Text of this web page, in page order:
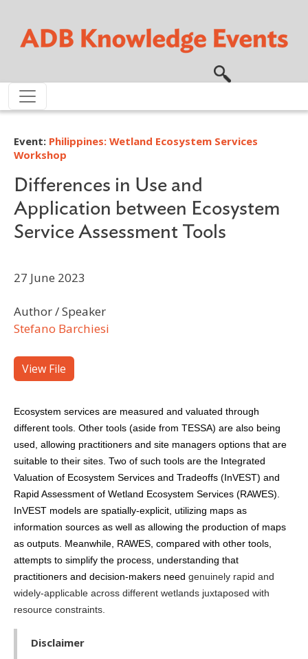
Event: Philippines: Wetland Ecosystem Services
Workshop
Differences in Use and
Application between Ecosystem
Service Assessment Tools
27 June 2023
Author / Speaker
Stefano Barchiesi
View File
Ecosystem services are measured and valuated through
different tools. Other tools (aside from TESSA) are also being
used, allowing practitioners and site managers options that are
suitable to their sites. Two of such tools are the Integrated
Valuation of Ecosystem Services and Tradeoffs (InVEST) and
Rapid Assessment of Wetland Ecosystem Services (RAWES).
InVEST models are spatially-explicit, utilizing maps as
information sources as well as allowing the production of maps
as outputs. Meanwhile, RAWES, compared with other tools,
attempts to simplify the process, understanding that
practitioners and decision-makers need genuinely rapid and
widely-applicable across different wetlands juxtaposed with
resource constraints.
Disclaimer